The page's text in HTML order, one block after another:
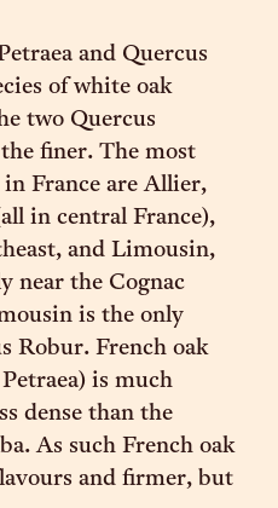
and Quercus
of white oak
two Quercus
finer. The most
France are Allier,
in central France),
and Limousin,
near the Cognac
is the only
Robur. French oak
is much
dense than the
As such French oak
and firmer, but